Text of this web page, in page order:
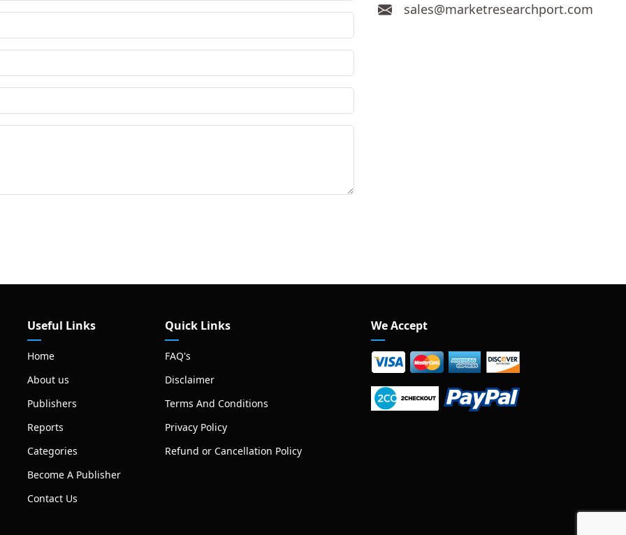
sales@marketresearchport.com
Useful Links
Home
About us
Publishers
Reports
Categories
Become A Publisher
Contact Us
Quick Links
FAQ's
Disclaimer
Terms And Conditions
Privacy Policy
Refund or Cancellation Policy
We Accept